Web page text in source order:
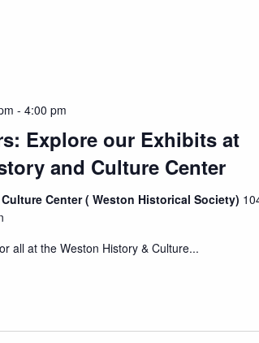
Explore our Exhibits at
and Culture Center
-4:00 pm
Center ( Weston Historical Society)
all at the Weston History & Culture...